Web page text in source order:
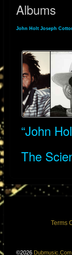
Albums
John Holt Joseph
“John
The
Terms
©2026 Dubmusic.com